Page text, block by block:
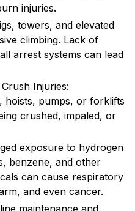
injuries.
towers, and elevated
climbing. Lack of
arrest systems can lead
Injuries:
hoists, pumps, or forklifts
crushed, impaled, or
exposure to hydrogen
benzene, and other
can cause respiratory
and even cancer.
maintenance and